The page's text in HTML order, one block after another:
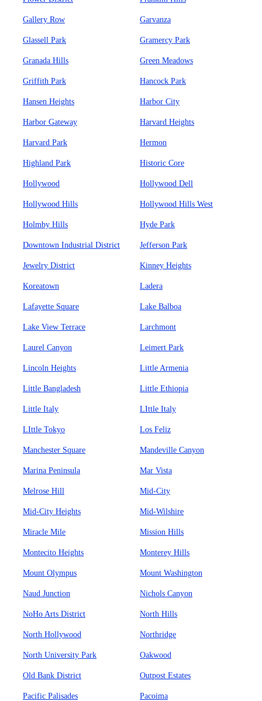
Gallery Row Garvanza
Glassell Park Gramercy Park
Granada Hills Green Meadows
Griffith Park Hancock Park
Hansen Heights Harbor City
Harbor Gateway Harvard Heights
Harvard Park Hermon
Highland Park Historic Core
Hollywood Hollywood Dell
Hollywood Hills Hollywood Hills West
Holmby Hills Hyde Park
Downtown Industrial District Jefferson Park
Jewelry District Kinney Heights
Koreatown Ladera
Lafayette Square Lake Balboa
Lake View Terrace Larchmont
Laurel Canyon Leimert Park
Lincoln Heights Little Armenia
Little Bangladesh Little Ethiopia
Little Italy LIttle Italy
LIttle Tokyo Los Feliz
Manchester Square Mandeville Canyon
Marina Peninsula Mar Vista
Melrose Hill Mid-City
Mid-City Heights Mid-Wilshire
Miracle Mile Mission Hills
Montecito Heights Monterey Hills
Mount Olympus Mount Washington
Naud Junction Nichols Canyon
NoHo Arts District North Hills
North Hollywood Northridge
North University Park Oakwood
Old Bank District Outpost Estates
Pacific Palisades Pacoima